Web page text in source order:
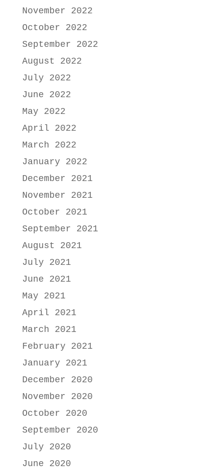
November 2022
October 2022
September 2022
August 2022
July 2022
June 2022
May 2022
April 2022
March 2022
January 2022
December 2021
November 2021
October 2021
September 2021
August 2021
July 2021
June 2021
May 2021
April 2021
March 2021
February 2021
January 2021
December 2020
November 2020
October 2020
September 2020
July 2020
June 2020